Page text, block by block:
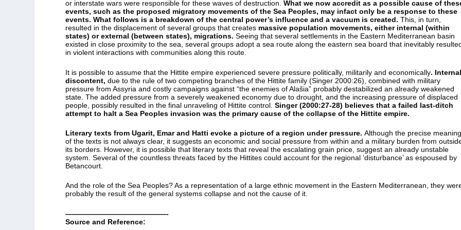
or interstate wars were responsible for these waves of destruction. What we now accredit as a possible cause of
events, such as the proposed migratory movements of the Sea Peoples, may infact only be a response to these
events. What follows is a breakdown of the central power’s influence and a vacuum is created. This, in turn,
resulted in the displacement of several groups that creates massive population movements, either internal (within
states) or external (between states), migrations. Seeing that several settlements in the Eastern Mediterranean basin
existed in close proximity to the sea, several groups adopt a sea route along the eastern sea board that inevitably
in violent interactions with communities along this route.
It is possible to assume that the Hittite empire experienced severe pressure politically, militarily and economically. Internal
discontent, due to the rule of two competing branches of the Hittite family (Singer 2000:26), combined with military
pressure from Assyria and costly campaigns against “the enemies of Alašia” probably destabilized an already weakened
state. The added pressure from a severely weakened economy due to drought, and the increasing pressure of displaced
people, possibly resulted in the final unraveling of Hittite control.Singer (2000:27-28) believes that a failed last-ditch
attempt to halt a Sea Peoples invasion was the primary cause of the collapse of the Hittite empire.
Literary texts from Ugarit, Emar and Hatti evoke a picture of a region under pressure.Although the precise meaning
of the texts is not always clear, it suggests an economic and social pressure from within and a military burden from
its borders. However, it is possible that literary texts that reveal the escalating grain price, suggest an already unstable
system. Several of the countless threats faced by the Hittites could account for the regional ‘disturbance’ as espoused by
Betancourt.
And the role of the Sea Peoples? As a representation of a large ethnic movement in the Eastern Mediterranean, they
probably the result of the general systems collapse and not the cause of it.
——————————————-
Source and Reference: